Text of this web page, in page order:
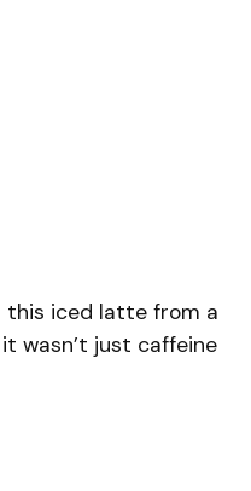
this iced latte from a
wasn’t just caffeine